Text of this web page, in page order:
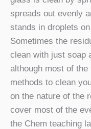
spreads out evenly
stands in droplets
Sometimes the
clean with just soap
although most of
methods to clean
on the nature of the
cover most of the
the Chem teaching